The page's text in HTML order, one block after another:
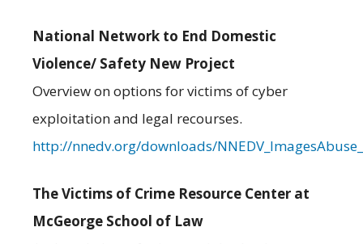
National Network to End Domestic
Violence/ Safety New Project
Overview on options for victims of cyber
exploitation and legal recourses.
http://nnedv.org/downloads/
The Victims of Crime Resource Center at
McGeorge School of Law